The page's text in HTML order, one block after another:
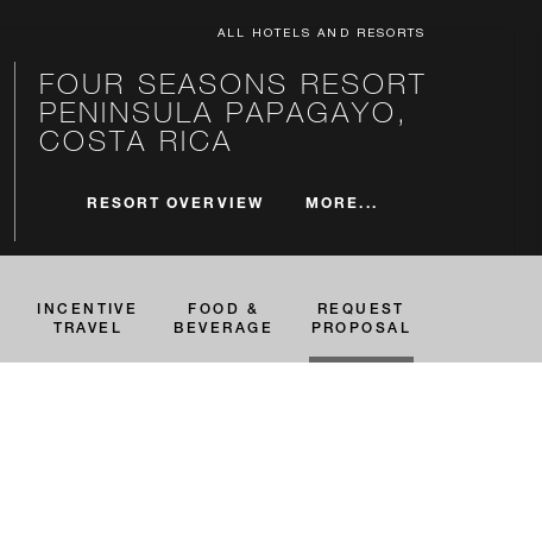
ALL HOTELS AND RESORTS
FOUR SEASONS RESORT
PENINSULA PAPAGAYO,
COSTA RICA
RESORT OVERVIEW MORE...
INCENTIVE
TRAVEL
FOOD &
BEVERAGE
REQUEST
PROPOSAL